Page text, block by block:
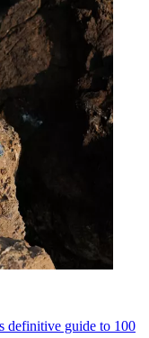
definitive guide to 100